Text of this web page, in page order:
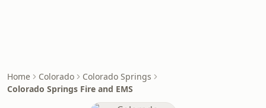
Home Colorado
Colorado Springs
Colorado Springs Fire and EMS